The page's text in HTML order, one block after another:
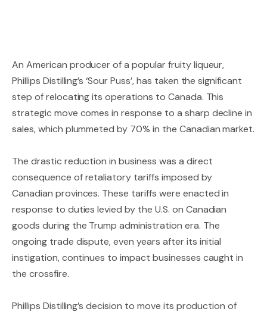
An American producer of a popular fruity liqueur,
Phillips Distilling’s ‘Sour Puss’, has taken the significant
step of relocating its operations to Canada. This
strategic move comes in response to a sharp decline in
sales, which plummeted by 70% in the Canadian market.
The drastic reduction in business was a direct
consequence of retaliatory tariffs imposed by
Canadian provinces. These tariffs were enacted in
response to duties levied by the U.S. on Canadian
goods during the Trump administration era. The
ongoing trade dispute, even years after its initial
instigation, continues to impact businesses caught in
the crossfire.
Phillips Distilling’s decision to move its production of